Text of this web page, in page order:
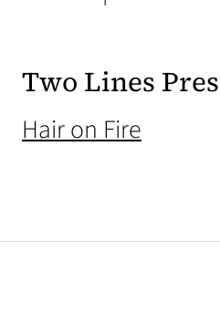
Two Lines
Hair on Fire